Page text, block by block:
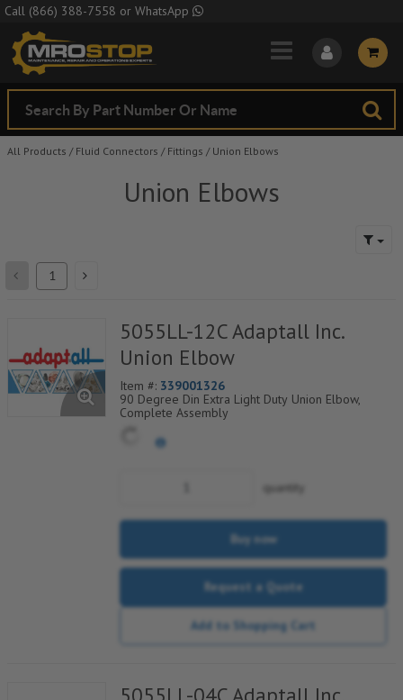
Skip to Main Content
Call (866) 388-7558 or WhatsApp
All Products / Fluid Connectors / Fittings / Union Elbows
Union Elbows
5055LL-12C Adaptall Inc.
Union Elbow
Item #: 339001326
90 Degree Din Extra Light Duty Union Elbow,
Complete Assembly
quantity
Buy now
Request a Quote
Add to Shopping Cart